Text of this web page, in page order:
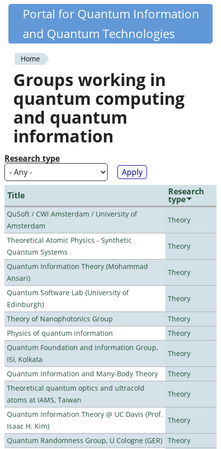
Skip
content
Quantiki
Portal for Quantum Information
and Quantum Technologies
You
are
here
Home
Groups working in
quantum computing
and quantum
information
Research type
Title Research
type
QuSoft / CWI Amsterdam / University of
Amsterdam
Theory
Theoretical Atomic Physics - Synthetic
Quantum Systems
Theory
Quantum Information Theory (Mohammad
Ansari)
Theory
Quantum Software Lab (University of
Edinburgh)
Theory
Theory of Nanophotonics Group
Theory
Physics of quantum information
Theory
Quantum Foundation and Information Group,
ISI, Kolkata
Theory
Quantum Information and Many-Body Theory
Theory
Theoretical quantum optics and ultracold
atoms at IAMS, Taiwan
Theory
Quantum Information Theory @ UC Davis (Prof.
Isaac H. Kim)
Theory
Quantum Randomness Group, U Cologne (GER) Theory